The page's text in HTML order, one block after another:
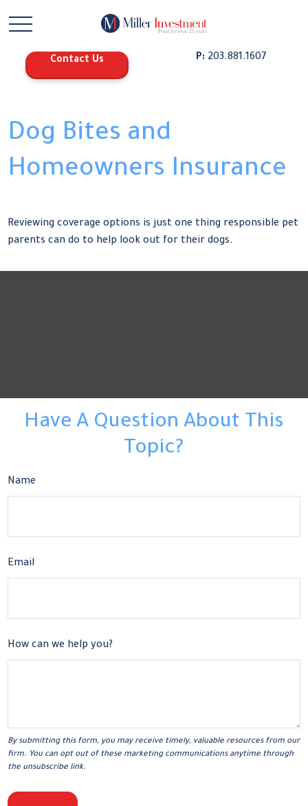
Contact Us P: 203.881.1607
Dog Bites and
Homeowners Insurance
Reviewing coverage options is just one thing responsible pet
parents can do to help look out for their dogs.
Have A Question About This
Topic?
Name
Email
How can we help you?